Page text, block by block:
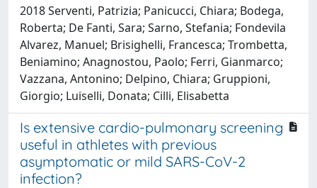
2018 Serventi, Patrizia; Panicucci, Chiara; Bodega,
Roberta; De Fanti, Sara; Sarno, Stefania; Fondevila
Alvarez, Manuel; Brisighelli, Francesca; Trombetta,
Beniamino; Anagnostou, Paolo; Ferri, Gianmarco;
Vazzana, Antonino; Delpino, Chiara; Gruppioni,
Giorgio; Luiselli, Donata; Cilli, Elisabetta
Is extensive cardio-pulmonary screening
useful in athletes with previous
asymptomatic or mild SARS-CoV-2
infection?